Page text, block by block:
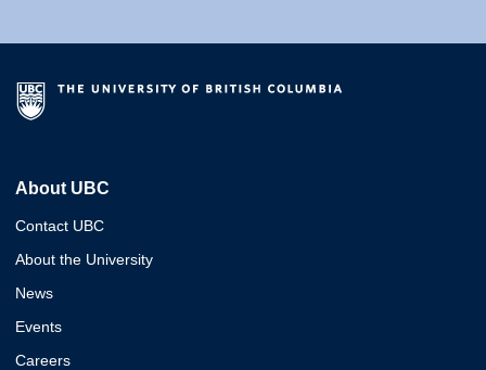
About UBC
Contact UBC
About the University
News
Events
Careers